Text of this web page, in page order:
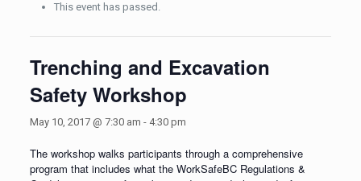
This event has passed.
Trenching and Excavation
Safety Workshop
May 10, 2017 @ 7:30 am - 4:30 pm
The workshop walks participants through a comprehensive
program that includes what the WorkSafeBC Regulations &